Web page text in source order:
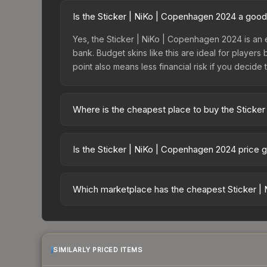
Is the Sticker | NiKo | Copenhagen 2024 a
Yes, the Sticker | NiKo | Copenhagen 2024 is
bank. Budget skins like this are ideal for
point also means less financial risk if you decide
Where is the cheapest place to buy the
Copenhagen 2024 Legends Autograph
Is the Sticker | NiKo | Copenhagen 2024 price
prices can indicate growing demand, reduced
Which marketplace has the cheapest Sticker |
SIMILARLY PRICED ITEMS